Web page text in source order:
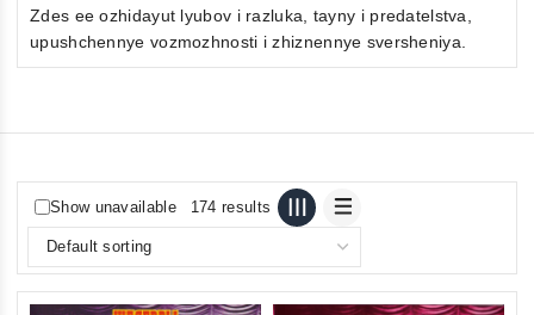
Zdes ee ozhidayut lyubov i razluka, tayny i predatelstva,
upushchennye vozmozhnosti i zhiznennye sversheniya.
Show unavailable 174 results